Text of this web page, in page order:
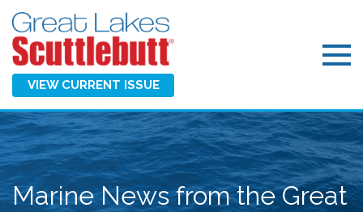
VIEW CURRENT ISSUE
Marine News from the Great